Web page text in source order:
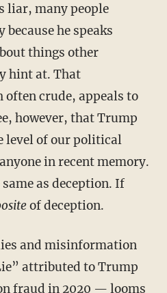
liar, many people
he speaks
things other
hint at. That
crude, appeals to
however, that Trump
level of our political
in recent memory.
as deception. If
of deception.
attributed to Trump
fraud in 2020 — looms